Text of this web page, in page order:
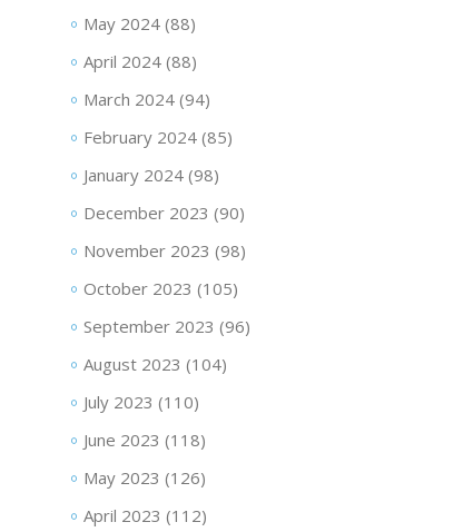
May 2024(88)
April 2024(88)
March 2024(94)
February 2024(85)
January 2024(98)
December 2023 (90)
November 2023 (98)
October 2023 (105)
September 2023 (96)
August 2023 (104)
July 2023 (110)
June 2023 (118)
May 2023 (126)
April 2023 (112)